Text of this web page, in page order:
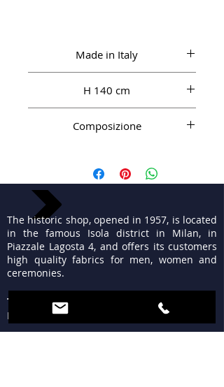
Made in Italy
H 140 cm
Composizione
The historic shop, opened in 1957, is located
in the famous Isola district in Milan, in
Piazzale Lagosta 4, and offers its customers
high quality fabrics for men, women and
ceremonies.
TIMETABLES
MON 15:30 - 19:30